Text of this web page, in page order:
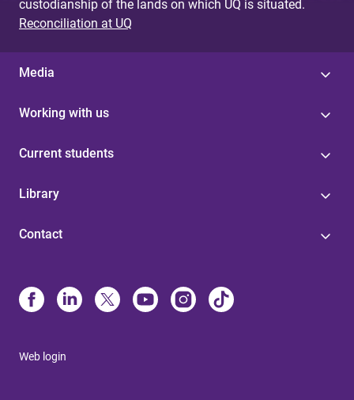
custodianship of the lands on which UQ is situated.
Reconciliation at UQ
Media
Working with us
Current students
Library
Contact
Web login